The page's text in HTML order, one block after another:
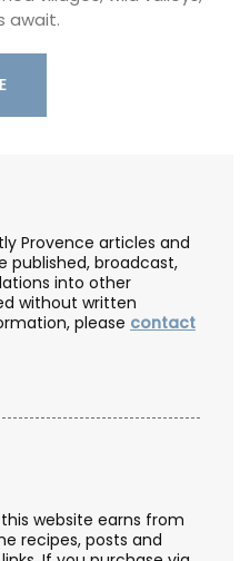
await.
Provence articles and
broadcast,
into other
without written
please contact
website earns from
recipes, posts and